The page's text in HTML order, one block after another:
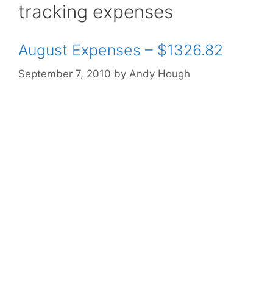
tracking expenses
August Expenses – $1326.82
September 7, 2010 by Andy Hough